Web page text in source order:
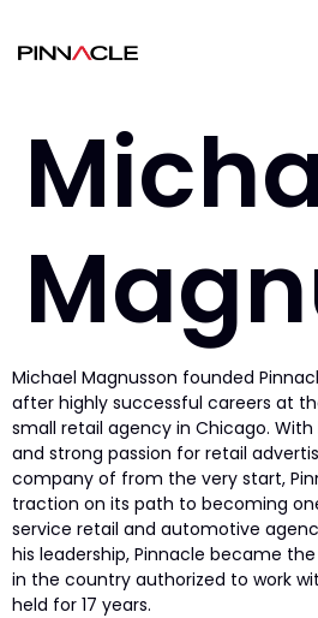
Michael Magnusson founded
after highly successful careers at
small retail agency in Chicago.
and strong passion for retail
company of from the very start,
traction on its path to becoming
service retail and automotive
his leadership, Pinnacle became
in the country authorized to work
held for 17 years.